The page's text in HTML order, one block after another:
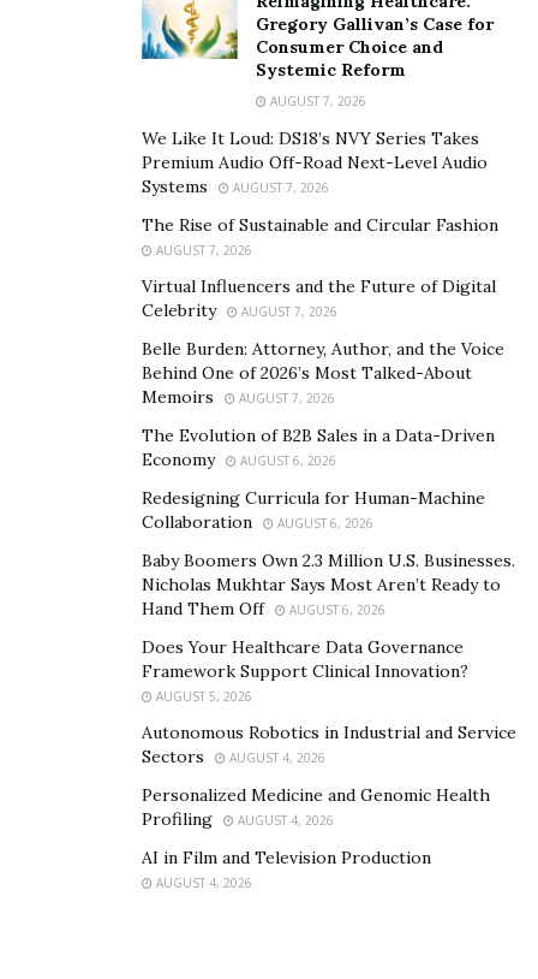
struggled as much if only he had received more
Tedi always emphasizes that succeeding in the
cryptocurrency industry relies heavily on research. Now
that he has made a name for himself, he wanted to use
his influence, knowledge, and experience to help
starting entrepreneurs on their journey. Tedi desired
to play the role of the guide that he very much wanted
when he was still a beginner, so he authored the book
“Cryptocurrency Expert”.
Gregory Gallivan’s Case for
Consumer Choice and
Systemic Reform
AUGUST 7, 2026
We Like It Loud: DS18’s NVY Series Takes
Premium Audio Off-Road Next-Level Audio
Systems
AUGUST 7, 2026
The Rise of Sustainable and Circular Fashion
AUGUST 7, 2026
Virtual Influencers and the Future of Digital
Celebrity
AUGUST 7, 2026
Belle Burden: Attorney, Author, and the Voice
Behind One of 2026’s Most Talked-About
Memoirs
AUGUST 7, 2026
The Evolution of B2B Sales in a Data-Driven
Economy
AUGUST 6, 2026
Redesigning Curricula for Human-Machine
Collaboration
AUGUST 6, 2026
Baby Boomers Own 2.3 Million U.S. Businesses.
Nicholas Mukhtar Says Most Aren’t Ready to
Hand Them Off
AUGUST 6, 2026
Does Your Healthcare Data Governance
Framework Support Clinical Innovation?
AUGUST 5, 2026
Autonomous Robotics in Industrial and Service
Sectors
AUGUST 4, 2026
Personalized Medicine and Genomic Health
Profiling
AUGUST 4, 2026
AI in Film and Television Production
AUGUST 4, 2026